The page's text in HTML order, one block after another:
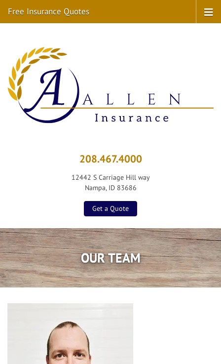
208.467.4000
12442 S Carriage Hill way
Nampa, ID 83686
Get a Quote
Free Insurance Quotes
OUR TEAM